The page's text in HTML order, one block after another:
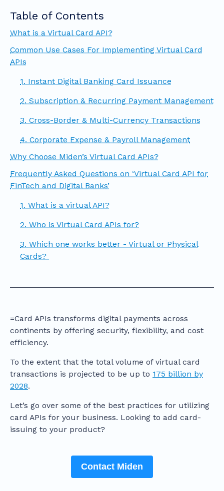
Table of Contents
What is a Virtual Card API?
Common Use Cases For Implementing Virtual Card
APIs
1. Instant Digital Banking Card Issuance
2. Subscription & Recurring Payment Management
3. Cross-Border & Multi-Currency Transactions
4. Corporate Expense & Payroll Management
Why Choose Miden’s Virtual Card APIs?
Frequently Asked Questions on ‘Virtual Card API for
FinTech and Digital Banks’
1. What is a virtual API?
2. Who is Virtual Card APIs for?
3. Which one works better - Virtual or Physical
Cards?
=Card APIs transforms digital payments across
continents by offering security, flexibility, and cost
efficiency.
To the extent that the total volume of virtual card
transactions is projected to be up to 175 billion by
2028.
Let’s go over some of the best practices for utilizing
card APIs for your business. Looking to add card-
issuing to your product?
Contact Miden